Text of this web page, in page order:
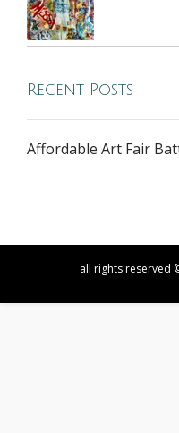
Recent Posts
Affordable Art Fair
all rights reserved